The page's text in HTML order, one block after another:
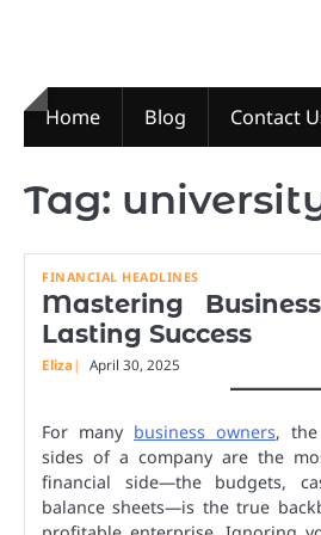
Home Blog Contact
Tag:
FINANCIAL HEADLINES
Mastering
Lasting Success
Eliza April 30, 2025
For many business owners, the
sides of a company are the
financial side—the budgets,
balance sheets—is the true